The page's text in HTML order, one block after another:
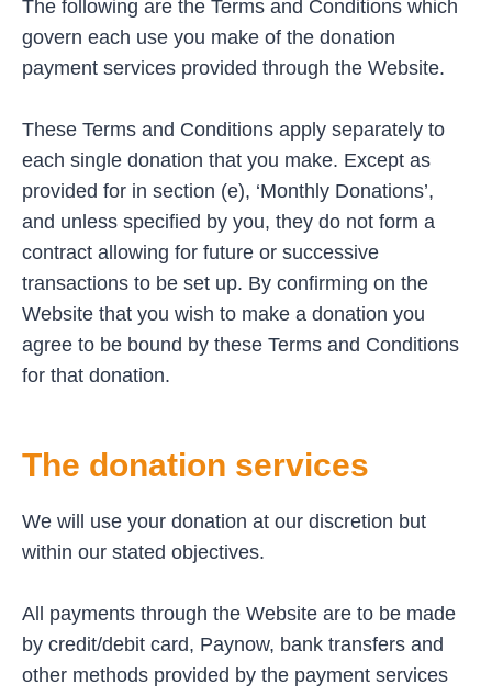
The following are the Terms and Conditions which
govern each use you make of the donation
payment services provided through the Website.
These Terms and Conditions apply separately to
each single donation that you make. Except as
provided for in section (e), ‘Monthly Donations’,
and unless specified by you, they do not form a
contract allowing for future or successive
transactions to be set up. By confirming on the
Website that you wish to make a donation you
agree to be bound by these Terms and Conditions
for that donation.
The donation services
We will use your donation at our discretion but
within our stated objectives.
All payments through the Website are to be made
by credit/debit card, Paynow, bank transfers and
other methods provided by the payment services